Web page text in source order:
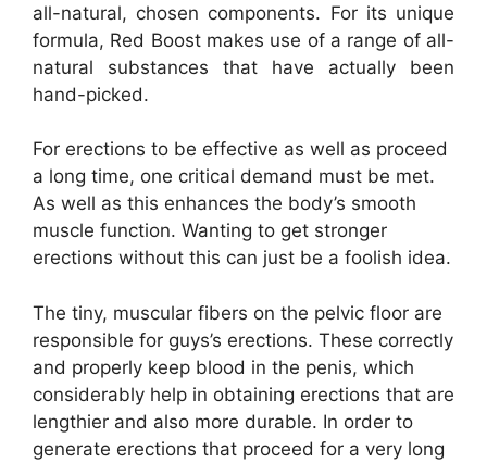
all-natural, chosen components. For its unique
formula, Red Boost makes use of a range of all-
natural substances that have actually been
hand-picked.
For erections to be effective as well as proceed
a long time, one critical demand must be met.
As well as this enhances the body’s smooth
muscle function. Wanting to get stronger
erections without this can just be a foolish idea.
The tiny, muscular fibers on the pelvic floor are
responsible for guys’s erections. These correctly
and properly keep blood in the penis, which
considerably help in obtaining erections that are
lengthier and also more durable. In order to
generate erections that proceed for a very long